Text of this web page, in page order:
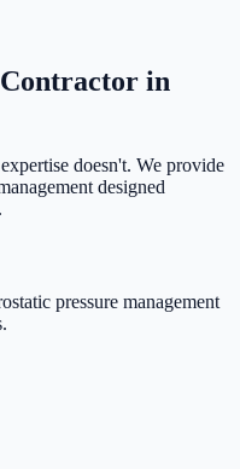
in
doesn't. We provide
designed
pressure management